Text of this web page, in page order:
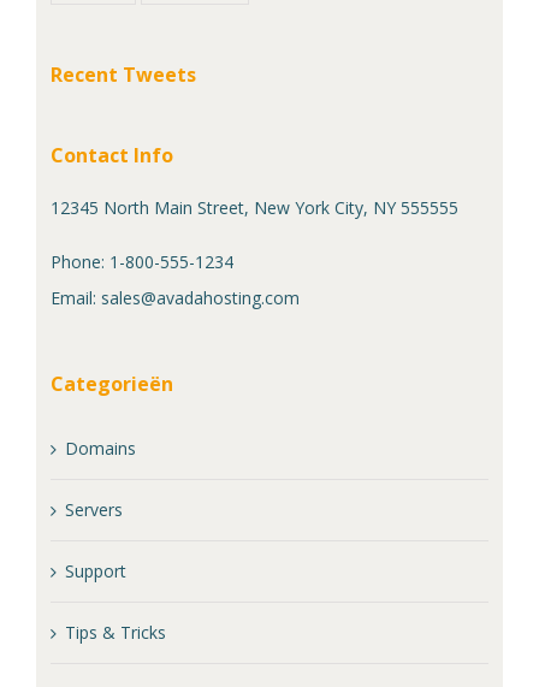
Recent Tweets
Contact Info
12345 North Main Street, New York City, NY 555555
Phone: 1-800-555-1234
Email: sales@avadahosting.com
Categorieën
Domains
Servers
Support
Tips & Tricks